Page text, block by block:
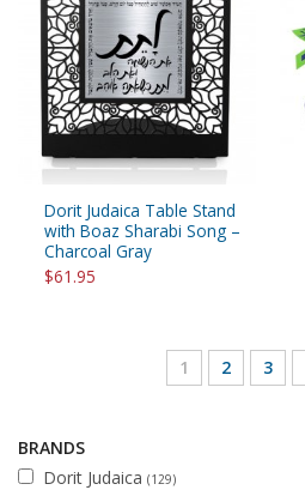
Dorit Judaica Table Stand
with Boaz Sharabi Song –
Charcoal Gray
$61.95
1 2 3
BRANDS
Dorit Judaica (129)